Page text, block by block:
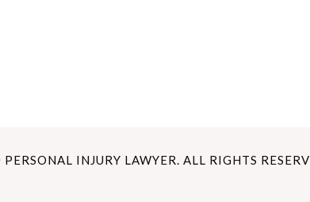
INJURY LAWYER. ALL RIGHTS